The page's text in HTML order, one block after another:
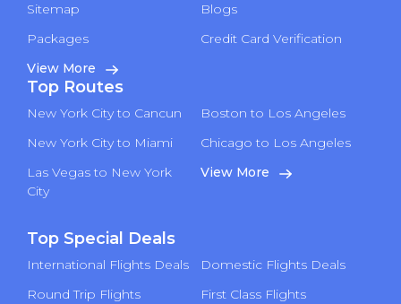
Sitemap
Blogs
Packages
Credit Card Verification
View More
Top Routes
New York City to Cancun
Boston to Los Angeles
New York City to Miami
Chicago to Los Angeles
Las Vegas to New York
City
View More
Top Special Deals
International Flights Deals
Domestic Flights Deals
Round Trip Flights
First Class Flights